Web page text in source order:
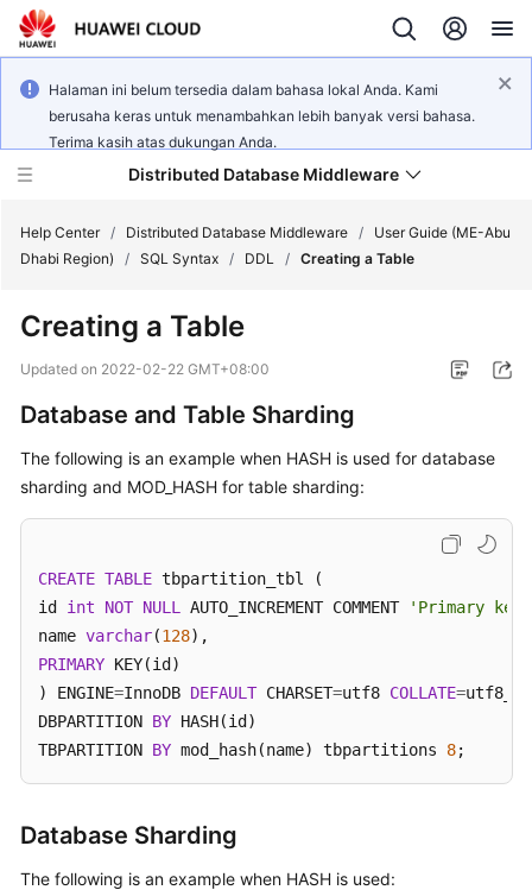
Halaman ini belum tersedia dalam bahasa lokal Anda. Kami
berusaha keras untuk menambahkan lebih banyak versi bahasa.
Terima kasih atas dukungan Anda.
Distributed Database Middleware
New
Bulletin
Service
Overview
Getting
Started
User
Guide
SDK
Reference
Help Center / Distributed Database Middleware /
User Guide (ME-Abu
Dhabi Region)
/ SQL Syntax / DDL / Creating a Table
Creating a Table
Updated on 2022-02-22 GMT+08:00
Database and Table Sharding
The following is an example when HASH is used for database
sharding and MOD_HASH for table sharding:
CREATE TABLE tbpartition_tbl (
id int NOT NULL AUTO_INCREMENT COMMENT
'Primary
name varchar(128
PRIMARY KEY(id)
) ENGINE=InnoDB DEFAULT CHARSET=utf8 COLLATE=
DBPARTITION BY HASH(id)
TBPARTITION BY mod_hash(name) tbpartitions 8;
Database Sharding
The following is an example when HASH is used: